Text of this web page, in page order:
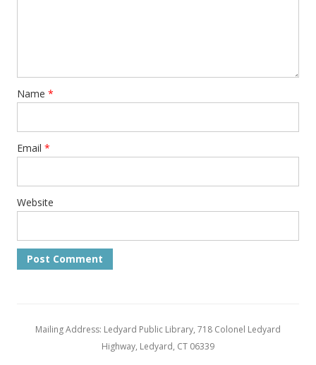
Name *
Email *
Website
Mailing Address: Ledyard Public Library, 718 Colonel Ledyard
Highway, Ledyard, CT 06339